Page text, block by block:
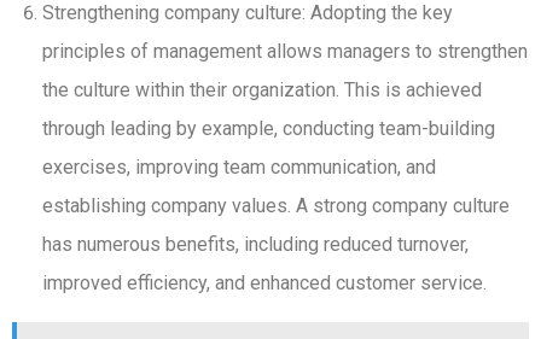
Strengthening company culture: Adopting the key
principles of management allows managers to strengthen
the culture within their organization. This is achieved
through leading by example, conducting team-building
exercises, improving team communication, and
establishing company values. A strong company culture
has numerous benefits, including reduced turnover,
improved efficiency, and enhanced customer service.